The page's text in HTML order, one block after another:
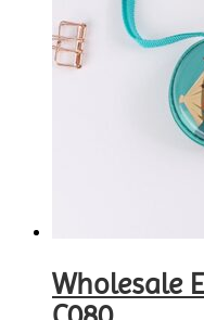
Wholesale